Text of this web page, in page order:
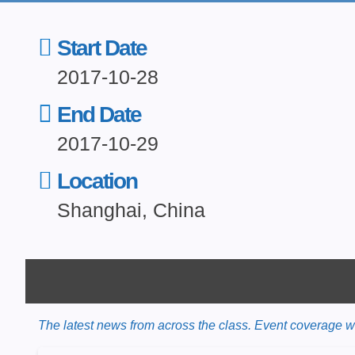
Start Date
2017-10-28
End Date
2017-10-29
Location
Shanghai, China
The latest news from across the class. Event coverage